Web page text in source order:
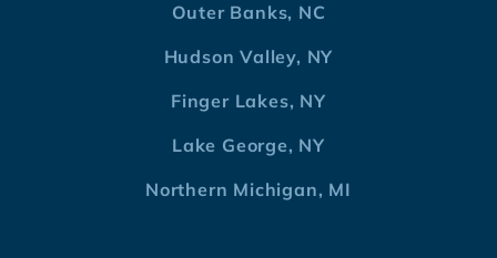
Outer Banks, NC
Hudson Valley, NY
Finger Lakes, NY
Lake George, NY
Northern Michigan, MI